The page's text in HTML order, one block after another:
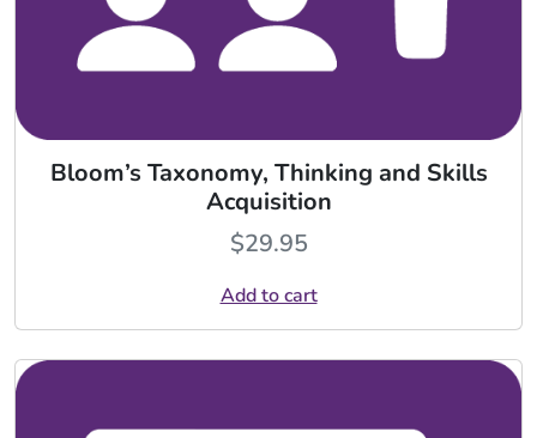
Bloom’s Taxonomy, Thinking and Skills
Acquisition
$29.95
Add to cart